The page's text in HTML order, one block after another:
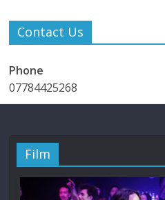
Contact Us
Phone
07784425268
Film